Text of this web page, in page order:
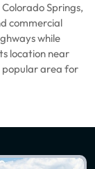
Springs,
commercial
while
location near
popular area for